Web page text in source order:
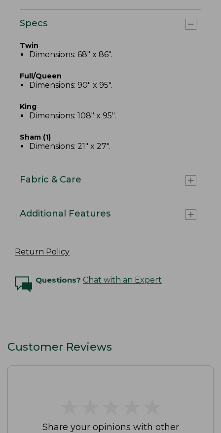
Specs
Twin
Dimensions: 68" x 86".
Full/Queen
Dimensions: 90" x 95".
King
Dimensions: 108" x 95".
Sham (1)
Dimensions: 21" x 27".
Fabric & Care
Additional Features
Return Policy
Questions? Chat with an Expert
Customer Reviews
Share your opinions with other